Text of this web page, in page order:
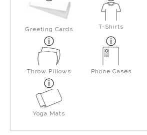
Greeting Cards T-Shirts
Throw Pillows Phone Cases
Yoga Mats